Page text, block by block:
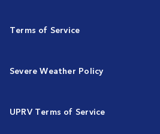
Terms of Service
Severe Weather Policy
UPRV Terms of Service